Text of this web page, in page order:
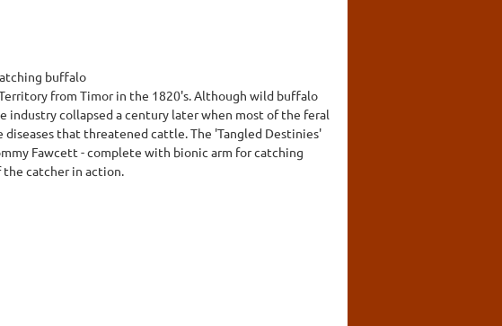
buffalo
from Timor in the 1820's. Although wild buffalo
industry collapsed a century later when most of the feral
that threatened cattle. The 'Tangled Destinies'
Fawcett - complete with bionic arm for catching
catcher in action.